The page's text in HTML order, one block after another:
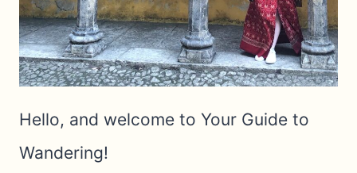
Hello, and welcome to Your Guide to
Wandering!